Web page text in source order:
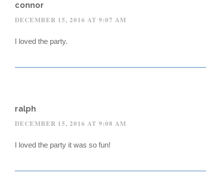
connor
DECEMBER 15, 2016 AT 9:07 AM
I loved the party.
ralph
DECEMBER 15, 2016 AT 9:08 AM
I loved the party it was so fun!